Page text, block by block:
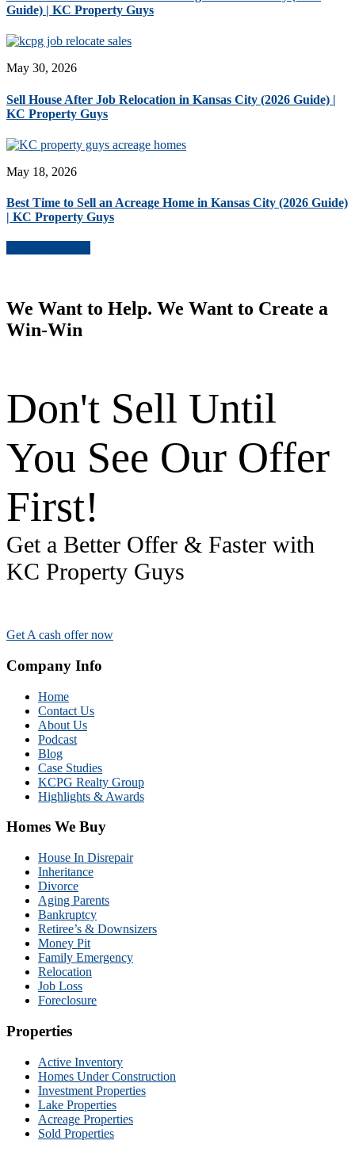
Guide) | KC Property Guys
May 30, 2026
Sell House After Job Relocation in Kansas City (2026 Guide) |
KC Property Guys
May 18, 2026
Best Time to Sell an Acreage Home in Kansas City (2026 Guide)
| KC Property Guys
We Want to Help. We Want to Create a
Win-Win
Don't Sell Until
You See Our Offer
First!
Get a Better Offer & Faster with
KC Property Guys
Get A cash offer now
Company Info
Home
Contact Us
About Us
Podcast
Blog
Case Studies
KCPG Realty Group
Highlights & Awards
Homes We Buy
House In Disrepair
Inheritance
Divorce
Aging Parents
Bankruptcy
Retiree’s & Downsizers
Money Pit
Family Emergency
Relocation
Job Loss
Foreclosure
Properties
Active Inventory
Homes Under Construction
Investment Properties
Lake Properties
Acreage Properties
Sold Properties